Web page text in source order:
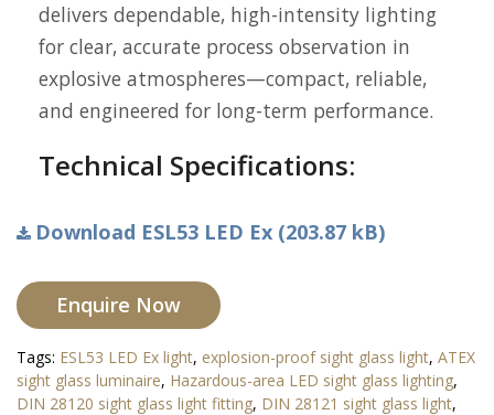
delivers dependable, high-intensity lighting
for clear, accurate process observation in
explosive atmospheres—compact, reliable,
and engineered for long-term performance.
Technical Specifications:
Download ESL53 LED Ex (203.87 kB)
Enquire Now
Tags: ESL53 LED Ex light, explosion-proof sight glass light, ATEX
sight glass luminaire, Hazardous-area LED sight glass lighting,
DIN 28120 sight glass light fitting, DIN 28121 sight glass light,